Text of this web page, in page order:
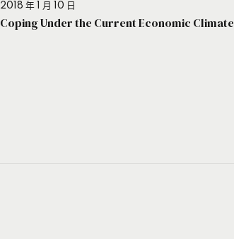
2018 年 1 月 10 日
Coping Under the Current Economic Climate